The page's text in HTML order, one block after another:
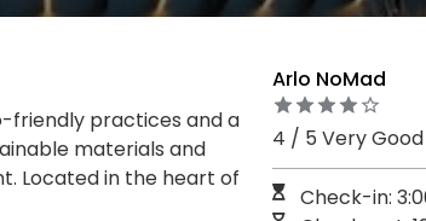
friendly practices and a
materials and
Located in the heart of
Arlo NoMad
4 / 5 Very Good
Check-in: